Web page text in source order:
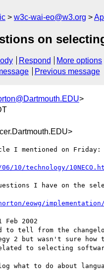
w3c-wai-eo@w3.org
on
Respond
More options
Previous message
>
I mentioned on Friday:
10/technology/
I have on the
eowg/implementation/
Feb 2002
to tell from the
2 but wasn't sure
to selecting
what to do about